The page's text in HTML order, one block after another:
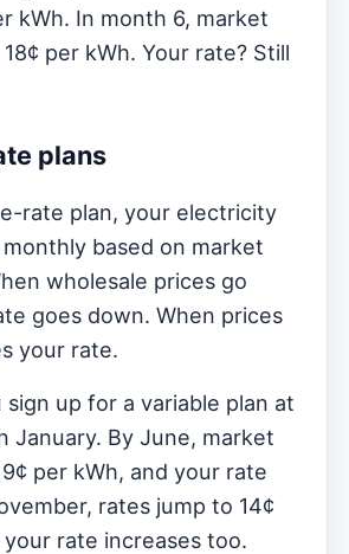
kWh. In month 6, market
per kWh. Your rate? Still
plans
rate plan, your electricity
based on market
wholesale prices go
goes down. When prices
your rate.
up for a variable plan at
January. By June, market
per kWh, and your rate
rates jump to 14¢
rate increases too.